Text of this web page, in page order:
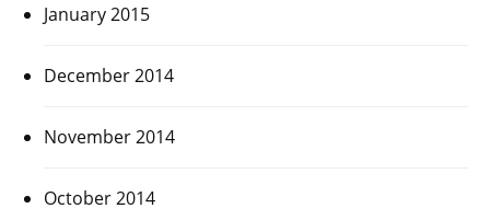
January 2015
December 2014
November 2014
October 2014